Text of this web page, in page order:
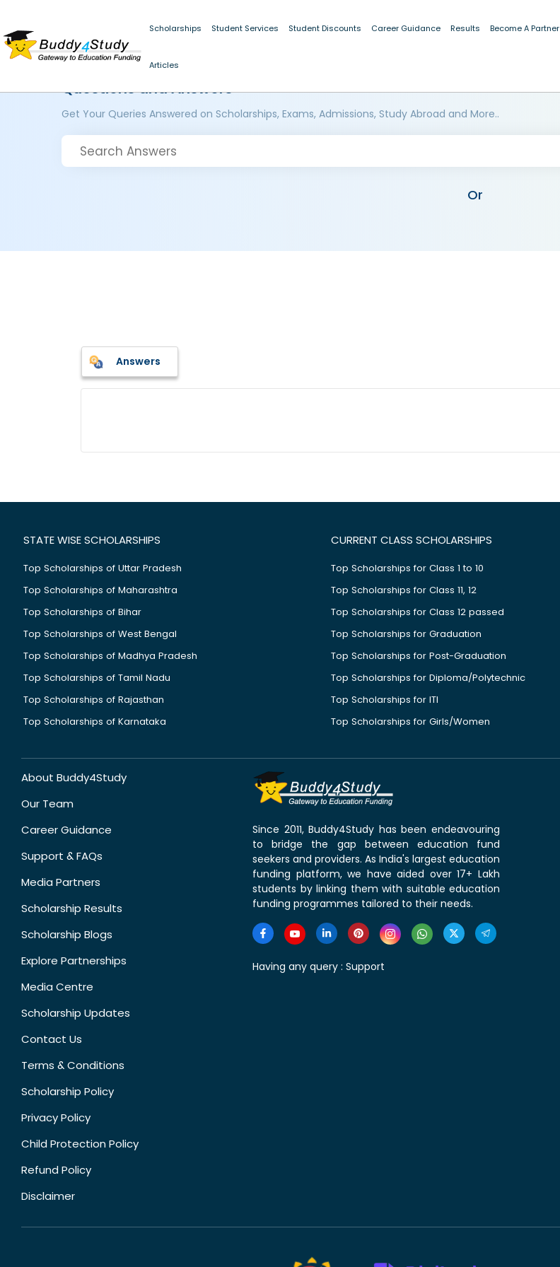
Scholarships Student Services Student Discounts Career Guidance Results Become A Partner
Articles
Questions and Answers
Get Your Queries Answered on Scholarships, Exams, Admissions, Study Abroad and More..
Or
Answers
STATE WISE SCHOLARSHIPS
Top Scholarships of Uttar Pradesh
Top Scholarships of Maharashtra
Top Scholarships of Bihar
Top Scholarships of West Bengal
Top Scholarships of Madhya Pradesh
Top Scholarships of Tamil Nadu
Top Scholarships of Rajasthan
Top Scholarships of Karnataka
CURRENT CLASS SCHOLARSHIPS
Top Scholarships for Class 1 to 10
Top Scholarships for Class 11, 12
Top Scholarships for Class 12 passed
Top Scholarships for Graduation
Top Scholarships for Post-Graduation
Top Scholarships for Diploma/Polytechnic
Top Scholarships for ITI
Top Scholarships for Girls/Women
About Buddy4Study
Our Team
Career Guidance
Support & FAQs
Media Partners
Scholarship Results
Scholarship Blogs
Explore Partnerships
Media Centre
Scholarship Updates
Contact Us
Terms & Conditions
Scholarship Policy
Privacy Policy
Child Protection Policy
Refund Policy
Disclaimer
Since 2011, Buddy4Study has been endeavouring
to bridge the gap between education fund
seekers and providers. As India's largest education
funding platform, we have aided over 17+ Lakh
students by linking them with suitable education
funding programmes tailored to their needs.
Having any query : Support